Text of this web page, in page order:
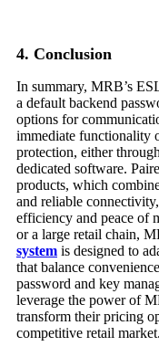
4. Conclusion
In summary, MRB’s
a default backend
options for
immediate functionality
protection, either
dedicated software.
products, which
and reliable
efficiency and peace of
or a large retail chain,
system is designed to
that balance
password and key
leverage the power of
transform their pricing
competitive retail market.